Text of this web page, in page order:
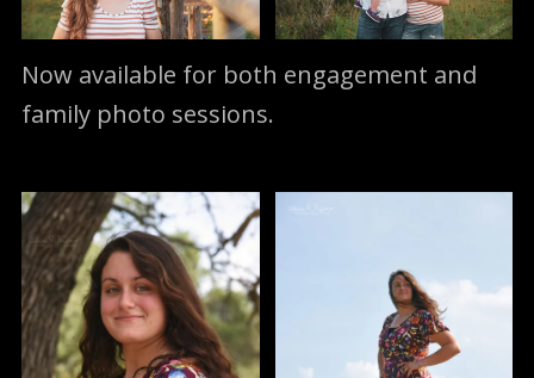
Now available for both engagement and
family photo sessions.